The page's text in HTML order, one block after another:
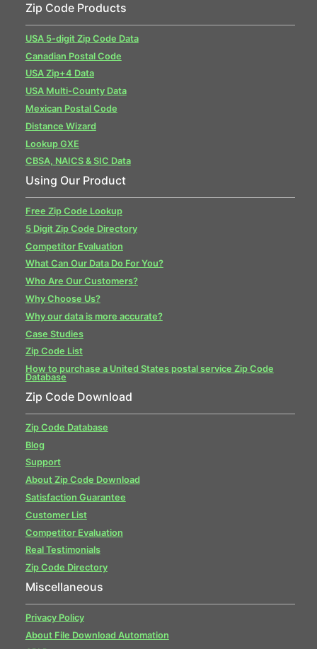
Zip Code Products
USA 5-digit Zip Code Data
Canadian Postal Code
USA Zip+4 Data
USA Multi-County Data
Mexican Postal Code
Distance Wizard
Lookup GXE
CBSA, NAICS & SIC Data
Using Our Product
Free Zip Code Lookup
5 Digit Zip Code Directory
Competitor Evaluation
What Can Our Data Do For You?
Who Are Our Customers?
Why Choose Us?
Why our data is more accurate?
Case Studies
Zip Code List
How to purchase a United States postal service Zip Code
Database
Zip Code Download
Zip Code Database
Blog
Support
About Zip Code Download
Satisfaction Guarantee
Customer List
Competitor Evaluation
Real Testimonials
Zip Code Directory
Miscellaneous
Privacy Policy
About File Download Automation